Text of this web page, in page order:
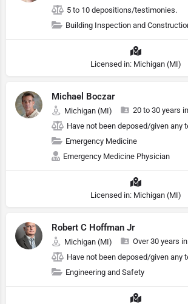
5 to 10 depositions/testimonies.
Building Inspection and
Licensed in: Michigan (MI)
Michael Boczar
Michigan (MI)
20 to 30 years
Have not been deposed/given any
Emergency Medicine
Emergency Medicine Physician
Licensed in: Michigan (MI)
Robert C Hoffman Jr
Michigan (MI)
Over 30 years
Have not been deposed/given any
Engineering and Safety